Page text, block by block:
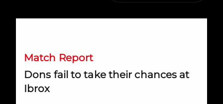
Match Report
Dons fail to take their chances at
Ibrox